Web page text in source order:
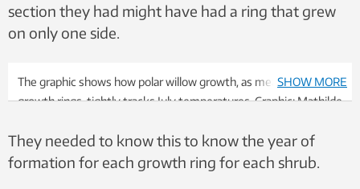
section they had might have had a ring that grew
on only one side.
The graphic shows how polar willow growth, as measured by
growth rings, tightly tracks July temperatures. Graphic: Mathilde
SHOW MORE
They needed to know this to know the year of
formation for each growth ring for each shrub.